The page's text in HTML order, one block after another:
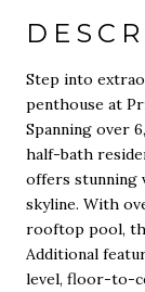
Step into
penthouse at
Spanning over
half-bath
offers stunning
skyline. With
rooftop pool,
Additional
level, floor-to-